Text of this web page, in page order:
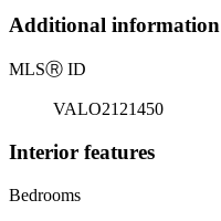
Additional information
MLSⓇ ID
VALO2121450
Interior features
Bedrooms